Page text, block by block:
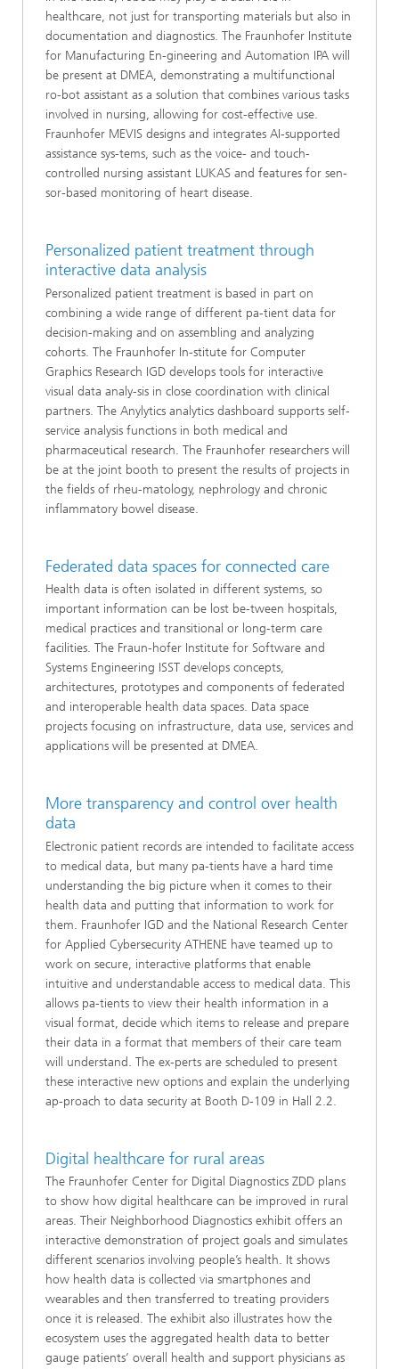
healthcare, not just for transporting materials but also in
documentation and diagnostics. The Fraunhofer Institute
for Manufacturing En-gineering and Automation IPA will
be present at DMEA, demonstrating a multifunctional
ro-bot assistant as a solution that combines various tasks
involved in nursing, allowing for cost-effective use.
Fraunhofer MEVIS designs and integrates AI-supported
assistance sys-tems, such as the voice- and touch-
controlled nursing assistant LUKAS and features for sen-
sor-based monitoring of heart disease.
Personalized patient treatment through
interactive data analysis
Personalized patient treatment is based in part on
combining a wide range of different pa-tient data for
decision-making and on assembling and analyzing
cohorts. The Fraunhofer In-stitute for Computer
Graphics Research IGD develops tools for interactive
visual data analy-sis in close coordination with clinical
partners. The Anylytics analytics dashboard supports self-
service analysis functions in both medical and
pharmaceutical research. The Fraunhofer researchers will
be at the joint booth to present the results of projects in
the fields of rheu-matology, nephrology and chronic
inflammatory bowel disease.
Federated data spaces for connected care
Health data is often isolated in different systems, so
important information can be lost be-tween hospitals,
medical practices and transitional or long-term care
facilities. The Fraun-hofer Institute for Software and
Systems Engineering ISST develops concepts,
architectures, prototypes and components of federated
and interoperable health data spaces. Data space
projects focusing on infrastructure, data use, services and
applications will be presented at DMEA.
More transparency and control over health
data
Electronic patient records are intended to facilitate access
to medical data, but many pa-tients have a hard time
understanding the big picture when it comes to their
health data and putting that information to work for
them. Fraunhofer IGD and the National Research Center
for Applied Cybersecurity ATHENE have teamed up to
work on secure, interactive platforms that enable
intuitive and understandable access to medical data. This
allows pa-tients to view their health information in a
visual format, decide which items to release and prepare
their data in a format that members of their care team
will understand. The ex-perts are scheduled to present
these interactive new options and explain the underlying
ap-proach to data security at Booth D-109 in Hall 2.2.
Digital healthcare for rural areas
The Fraunhofer Center for Digital Diagnostics ZDD plans
to show how digital healthcare can be improved in rural
areas. Their Neighborhood Diagnostics exhibit offers an
interactive demonstration of project goals and simulates
different scenarios involving people’s health. It shows
how health data is collected via smartphones and
wearables and then transferred to treating providers
once it is released. The exhibit also illustrates how the
ecosystem uses the aggregated health data to better
gauge patients’ overall health and support physicians as